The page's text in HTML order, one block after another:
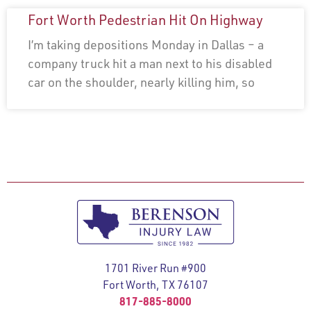
Fort Worth Pedestrian Hit On Highway
I’m taking depositions Monday in Dallas – a
company truck hit a man next to his disabled
car on the shoulder, nearly killing him, so
1701 River Run #900
Fort Worth, TX 76107
817-885-8000